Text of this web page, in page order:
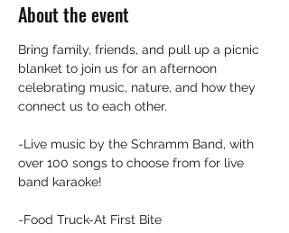
About the event
Bring family, friends, and pull up a picnic
blanket to join us for an afternoon
celebrating music, nature, and how they
connect us to each other.
-Live music by the Schramm Band, with
over 100 songs to choose from for live
band karaoke!
-Food Truck-At First Bite